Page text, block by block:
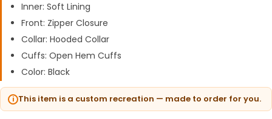
Inner: Soft Lining
Front: Zipper Closure
Collar: Hooded Collar
Cuffs: Open Hem Cuffs
Color: Black
This item is a custom recreation — made to order for you.